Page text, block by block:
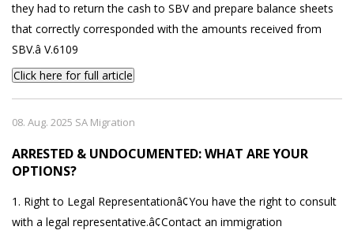
they had to return the cash to SBV and prepare balance sheets
that correctly corresponded with the amounts received from
SBV.â V.6109
Click here for full article
08. Aug. 2025 SA Migration
ARRESTED & UNDOCUMENTED: WHAT ARE YOUR
OPTIONS?
1. Right to Legal Representationâ¢You have the right to consult
with a legal representative.â¢Contact an immigration